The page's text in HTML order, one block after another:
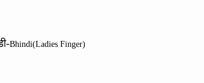
Bhindi(Ladies Finger)